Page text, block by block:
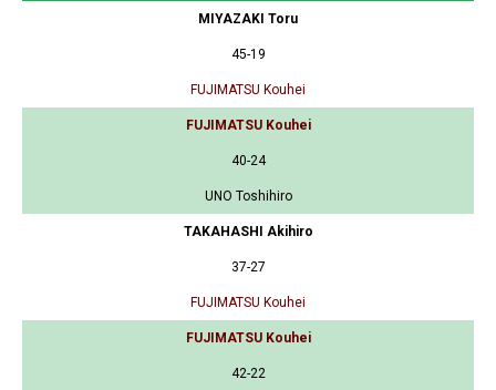
MIYAZAKI Toru
45-19
FUJIMATSU Kouhei
FUJIMATSU Kouhei
40-24
UNO Toshihiro
TAKAHASHI Akihiro
37-27
FUJIMATSU Kouhei
FUJIMATSU Kouhei
42-22